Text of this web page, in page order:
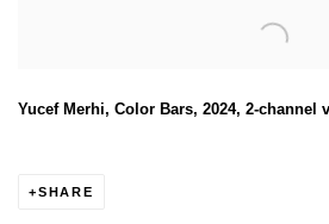
Yucef Merhi, Color Bars, 2024, 2-channel
SHARE